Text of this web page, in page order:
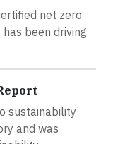
net zero
been driving
sustainability
and was